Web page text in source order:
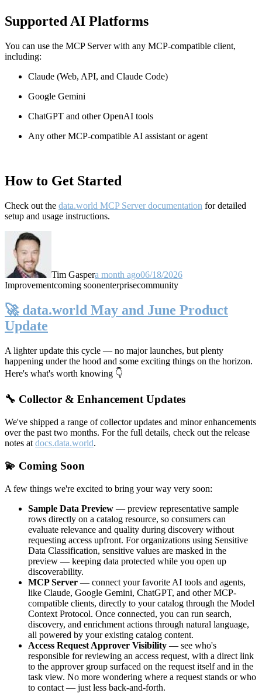
Supported AI Platforms
You can use the MCP Server with any MCP-compatible client,
including:
Claude (Web, API, and Claude Code)
Google Gemini
ChatGPT and other OpenAI tools
Any other MCP-compatible AI assistant or agent
How to Get Started
Check out the data.world MCP Server documentation for detailed
setup and usage instructions.
Tim Gaspera month ago06/18/2026
Improvementcoming soonenterprisecommunity
🚀 data.world May and June Product
Update
A lighter update this cycle — no major launches, but plenty
happening under the hood and some exciting things on the horizon.
Here's what's worth knowing 👇
🔧 Collector & Enhancement Updates
We've shipped a range of collector updates and minor enhancements
over the past two months. For the full details, check out the release
notes at docs.data.world.
💫 Coming Soon
A few things we're excited to bring your way very soon:
Sample Data Preview — preview representative sample
rows directly on a catalog resource, so consumers can
evaluate relevance and quality during discovery without
requesting access upfront. For organizations using Sensitive
Data Classification, sensitive values are masked in the
preview — keeping data protected while you open up
discoverability.
MCP Server — connect your favorite AI tools and agents,
like Claude, Google Gemini, ChatGPT, and other MCP-
compatible clients, directly to your catalog through the Model
Context Protocol. Once connected, you can run search,
discovery, and enrichment actions through natural language,
all powered by your existing catalog content.
Access Request Approver Visibility — see who's
responsible for reviewing an access request, with a direct link
to the approver group surfaced on the request itself and in the
task view. No more wondering where a request stands or who
to contact — just less back-and-forth.